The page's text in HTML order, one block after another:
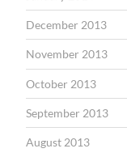
December 2013
November 2013
October 2013
September 2013
August 2013